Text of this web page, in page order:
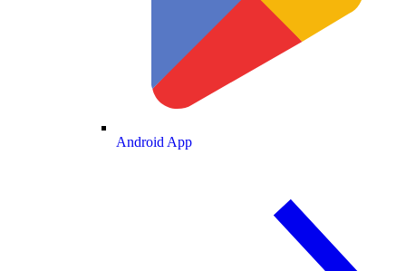
Android App